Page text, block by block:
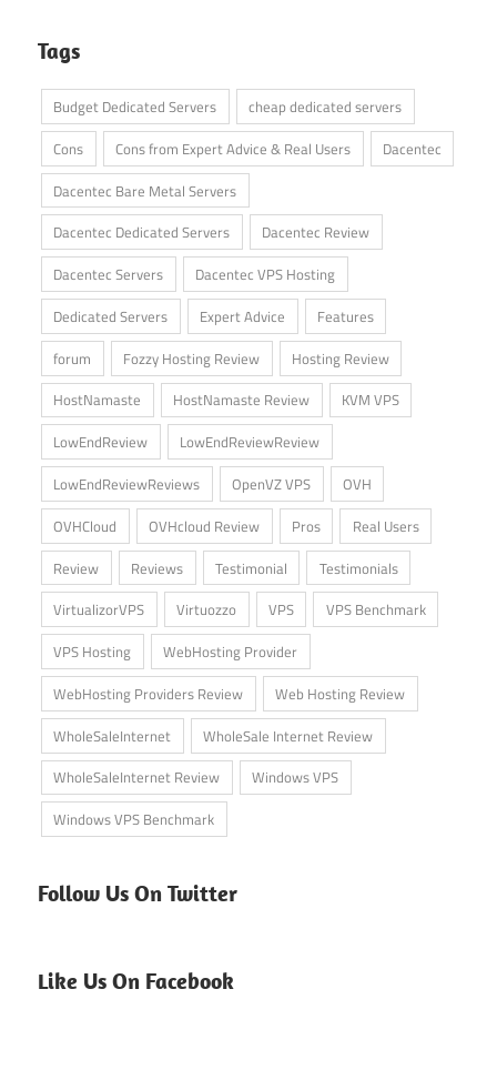
Tags
Budget Dedicated Servers
cheap dedicated servers
Cons
Cons from Expert Advice & Real Users
Dacentec
Dacentec Bare Metal Servers
Dacentec Dedicated Servers
Dacentec Review
Dacentec Servers
Dacentec VPS Hosting
Dedicated Servers
Expert Advice
Features
forum
Fozzy Hosting Review
Hosting Review
HostNamaste
HostNamaste Review
KVM VPS
LowEndReview
LowEndReviewReview
LowEndReviewReviews
OpenVZ VPS
OVH
OVHCloud
OVHcloud Review Pros
Real Users
Review
Reviews Testimonial
Testimonials
VirtualizorVPS
Virtuozzo VPS
VPS Benchmark
VPS Hosting
WebHosting Provider
WebHosting Providers Review
Web Hosting Review
WholeSaleInternet
WholeSale Internet Review
WholeSaleInternet Review
Windows VPS
Windows VPS Benchmark
Follow Us On Twitter
Like Us On Facebook